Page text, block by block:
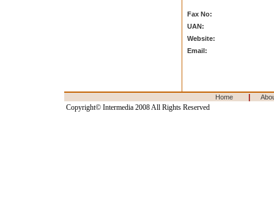
Fax No:
UAN:
Website:
Email:
Home
Copyright© Intermedia 2008 All Rights Reserved